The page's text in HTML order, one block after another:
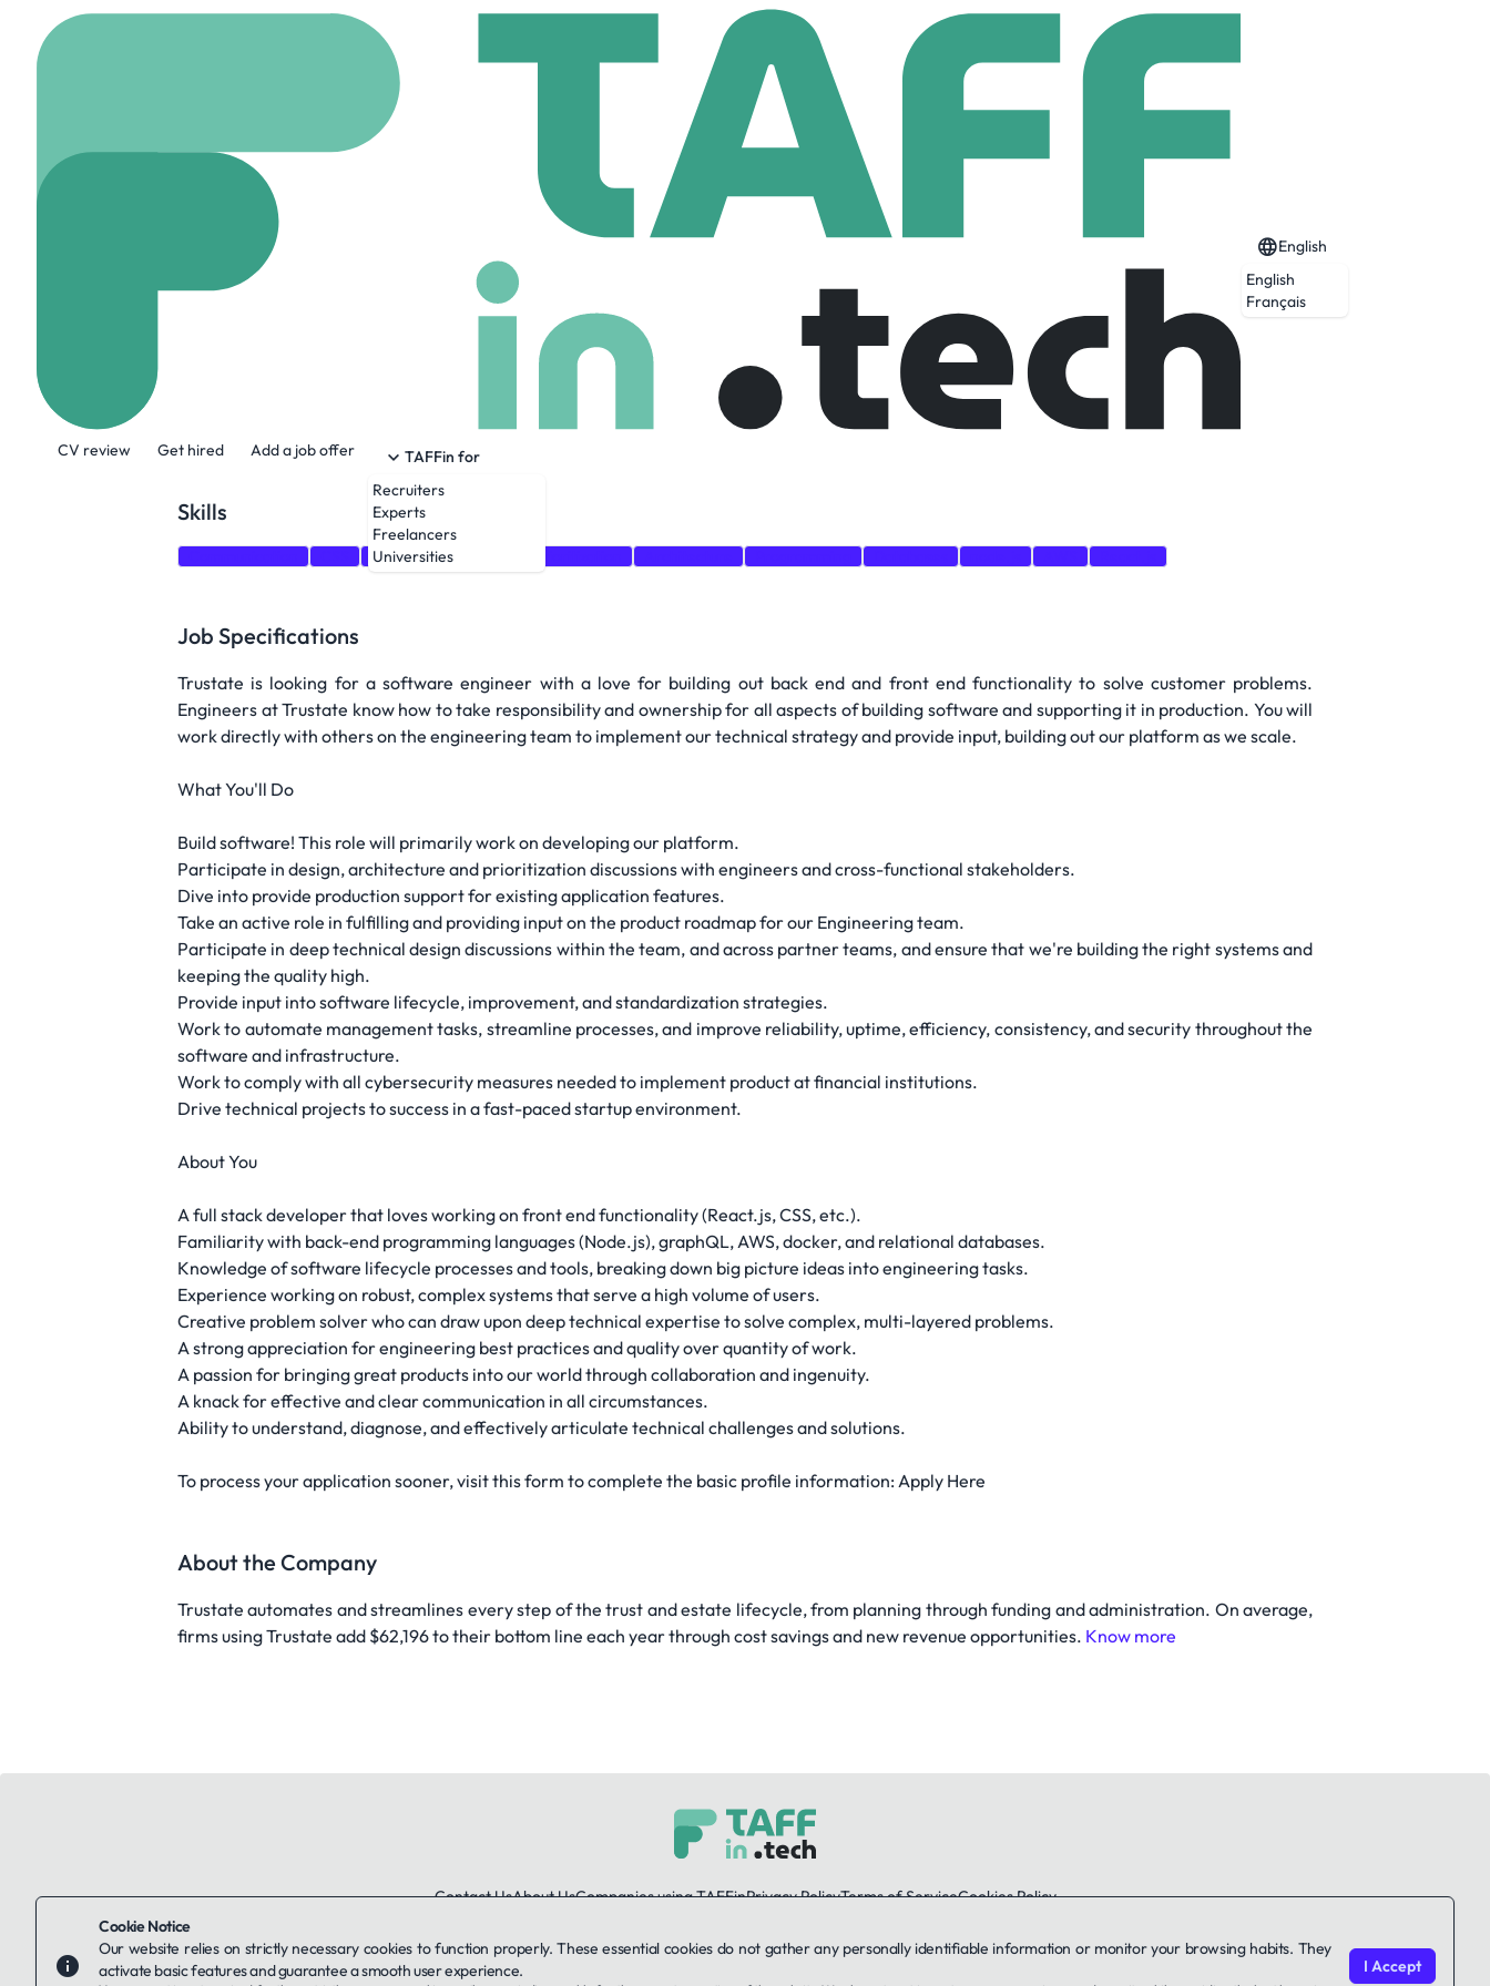
CV review Get hired Add a job offer
TAFFin for
Recruiters
Experts
Freelancers
Universities
English
English
Français
Software Engineer - Full Stack
Sarasota, United states $ 90,000 /year
Skills
GraphQL
Job Specifications
Trustate is looking for a software engineer with a love for building out back end and front end functionality to solve customer problems.
Engineers at Trustate know how to take responsibility and ownership for all aspects of building software and supporting it in production. You will
work directly with others on the engineering team to implement our technical strategy and provide input, building out our platform as we scale.
What You'll Do
Build software! This role will primarily work on developing our platform.
Participate in design, architecture and prioritization discussions with engineers and cross-functional stakeholders.
Dive into provide production support for existing application features.
Take an active role in fulfilling and providing input on the product roadmap for our Engineering team.
Participate in deep technical design discussions within the team, and across partner teams, and ensure that we're building the right systems and
keeping the quality high.
Provide input into software lifecycle, improvement, and standardization strategies.
Work to automate management tasks, streamline processes, and improve reliability, uptime, efficiency, consistency, and security throughout the
software and infrastructure.
Work to comply with all cybersecurity measures needed to implement product at financial institutions.
Drive technical projects to success in a fast-paced startup environment.
About You
A full stack developer that loves working on front end functionality (React.js, CSS, etc.).
Familiarity with back-end programming languages (Node.js), graphQL, AWS, docker, and relational databases.
Knowledge of software lifecycle processes and tools, breaking down big picture ideas into engineering tasks.
Experience working on robust, complex systems that serve a high volume of users.
Creative problem solver who can draw upon deep technical expertise to solve complex, multi-layered problems.
A strong appreciation for engineering best practices and quality over quantity of work.
A passion for bringing great products into our world through collaboration and ingenuity.
A knack for effective and clear communication in all circumstances.
Ability to understand, diagnose, and effectively articulate technical challenges and solutions.
To process your application sooner, visit this form to complete the basic profile information: Apply Here
About the Company
Trustate automates and streamlines every step of the trust and estate lifecycle, from planning through funding and administration. On average,
firms using Trustate add $62,196 to their bottom line each year through cost savings and new revenue opportunities. Know more
Contact UsAbout UsCompanies using TAFFinPrivacy PolicyTerms of ServiceCookies Policy
LinkedIn
Cookie Notice
Our website relies on strictly necessary cookies to function properly. These essential cookies do not gather any personally identifiable information or monitor your browsing habits. They
activate basic features and guarantee a smooth user experience.
I Accept